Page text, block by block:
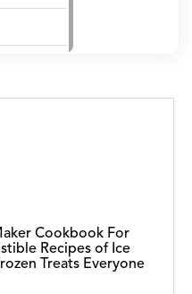
Cookbook For
Recipes of Ice
Treats Everyone